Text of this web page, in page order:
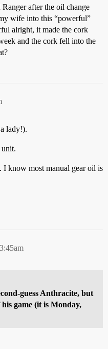
after the oil change
wife into this “powerful”
alright, it made the cork
and the cork fell into the
lady!).
unit.
know most manual gear oil is
guess Anthracite, but
game (it is Monday,